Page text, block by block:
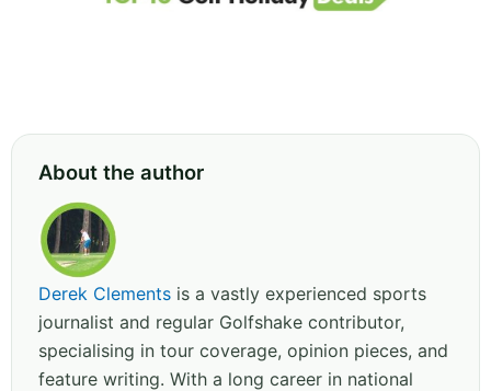
About the author
Derek Clements is a vastly experienced sports
journalist and regular Golfshake contributor,
specialising in tour coverage, opinion pieces, and
feature writing. With a long career in national